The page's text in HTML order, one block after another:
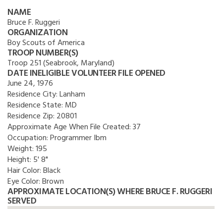
NAME
Bruce F. Ruggeri
ORGANIZATION
Boy Scouts of America
TROOP NUMBER(S)
Troop 251 (Seabrook, Maryland)
DATE INELIGIBLE VOLUNTEER FILE OPENED
June 24, 1976
Residence City:Lanham
Residence State: MD
Residence Zip: 20801
Approximate Age When File Created:37
Occupation:Programmer Ibm
Weight:195
Height: 5' 8"
Hair Color:Black
Eye Color:Brown
APPROXIMATE LOCATION(S) WHERE BRUCE F. RUGGERI
SERVED